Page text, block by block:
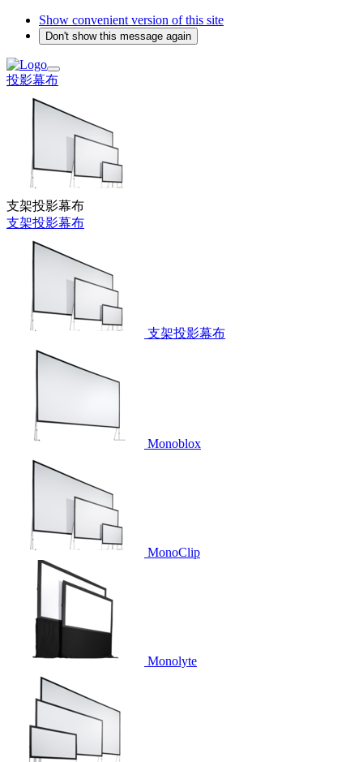
Show convenient version of this site
Don't show this message again
投影幕布
支架投影幕布
支架投影幕布
支架投影幕布
Monoblox
MonoClip
Monolyte